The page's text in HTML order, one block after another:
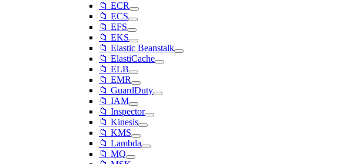
📁 ECR
📁 ECS
📁 EFS
📁 EKS
📁 Elastic Beanstalk
📁 ElastiCache
📁 ELB
📁 EMR
📁 GuardDuty
📁 IAM
📁 Inspector
📁 Kinesis
📁 KMS
📁 Lambda
📁 MQ